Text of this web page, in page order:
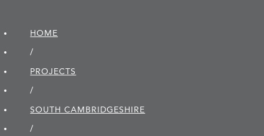
HOME
/
PROJECTS
/
SOUTH CAMBRIDGE­SHIRE
/